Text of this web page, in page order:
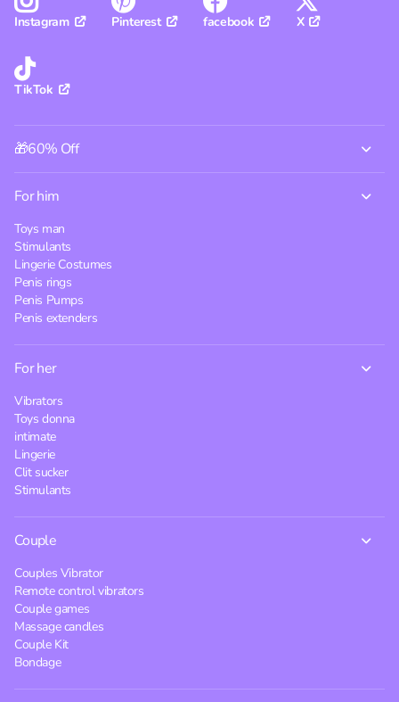
Instagram Pinterest facebook X
TikTok
🎁60% Off
For him
Toys man
Stimulants
Lingerie Costumes
Penis rings
Penis Pumps
Penis extenders
For her
Vibrators
Toys donna
intimate
Lingerie
Clit sucker
Stimulants
Couple
Couples Vibrator
Remote control vibrators
Couple games
Massage candles
Couple Kit
Bondage